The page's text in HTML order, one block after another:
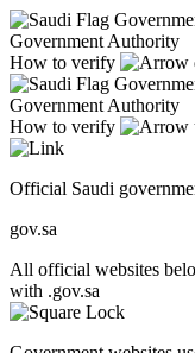
Government Authority
How to verify
Government Authority
How to verify
Official Saudi
gov.sa
All official websites
with .gov.sa